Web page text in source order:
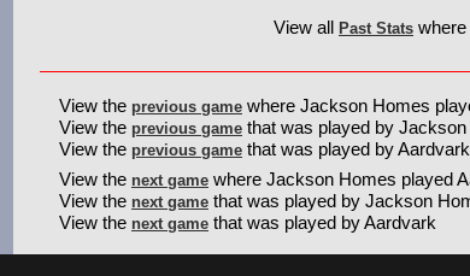
View all Past Stats
View the previous game where Jackson Homes
View the previous game that was played by
View the previous game that was played by Aardvark
View the next game where Jackson Homes played
View the next game that was played by Jackson
View the next game that was played by Aardvark